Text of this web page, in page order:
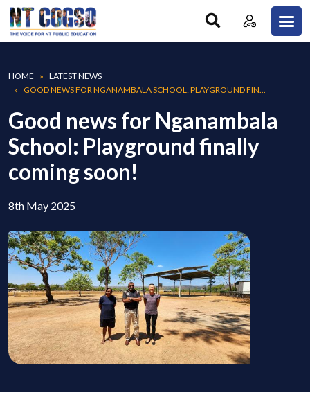
Skip to main content
Breadcrumb
HOME
LATEST NEWS
GOOD NEWS FOR NGANAMBALA SCHOOL: PLAYGROUND FIN...
Good news for Nganambala
School: Playground finally
coming soon!
8th May 2025